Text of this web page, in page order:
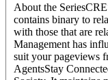
About the
contains binary to
with those that are
Management has
suit your pageviews
AgentsStay